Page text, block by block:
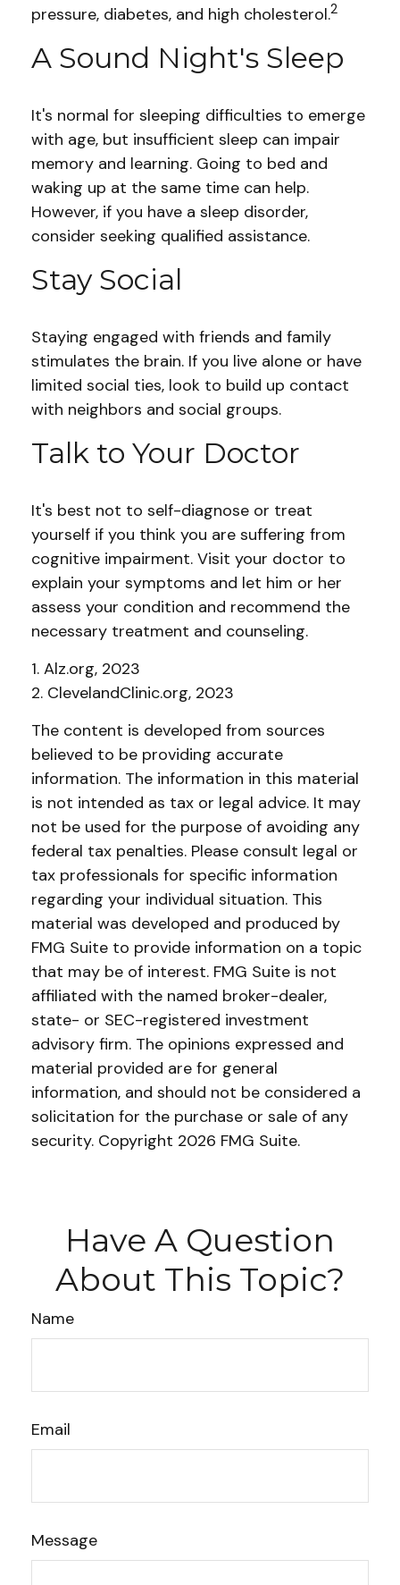
pressure, diabetes, and high cholesterol.2
A Sound Night's Sleep
It's normal for sleeping difficulties to emerge
with age, but insufficient sleep can impair
memory and learning. Going to bed and
waking up at the same time can help.
However, if you have a sleep disorder,
consider seeking qualified assistance.
Stay Social
Staying engaged with friends and family
stimulates the brain. If you live alone or have
limited social ties, look to build up contact
with neighbors and social groups.
Talk to Your Doctor
It's best not to self-diagnose or treat
yourself if you think you are suffering from
cognitive impairment. Visit your doctor to
explain your symptoms and let him or her
assess your condition and recommend the
necessary treatment and counseling.
1. Alz.org, 2023
2. ClevelandClinic.org, 2023
The content is developed from sources
believed to be providing accurate
information. The information in this material
is not intended as tax or legal advice. It may
not be used for the purpose of avoiding any
federal tax penalties. Please consult legal or
tax professionals for specific information
regarding your individual situation. This
material was developed and produced by
FMG Suite to provide information on a topic
that may be of interest. FMG Suite is not
affiliated with the named broker-dealer,
state- or SEC-registered investment
advisory firm. The opinions expressed and
material provided are for general
information, and should not be considered a
solicitation for the purchase or sale of any
security. Copyright 2026 FMG Suite.
Have A Question
About This Topic?
Name
Email
Message